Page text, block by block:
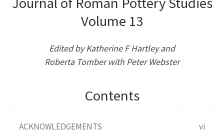
Volume 13
Edited by Katherine F Hartley and
Roberta Tomber with Peter Webster
Contents
ACKNOWLEDGEMENTS vi